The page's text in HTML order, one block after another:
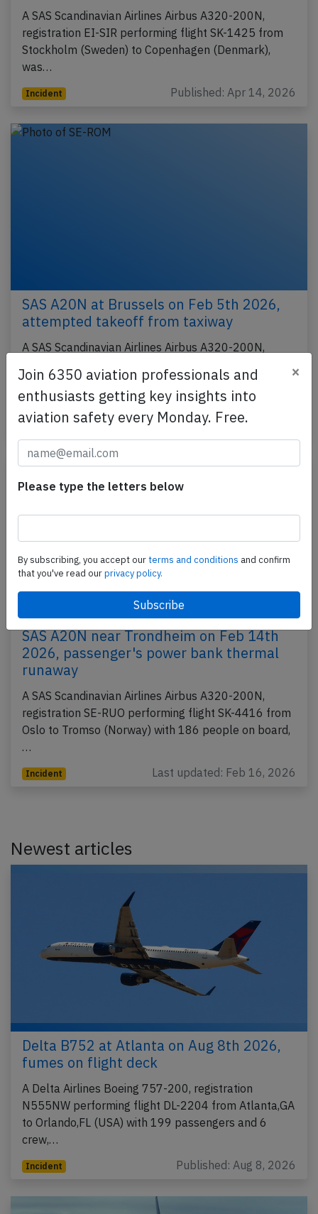
A SAS Scandinavian Airlines Airbus A320-200N,
registration EI-SIR performing flight SK-1425 from
Stockholm (Sweden) to Copenhagen (Denmark),
was…
Incident Published: Apr 14, 2026
SAS A20N at Brussels on Feb 5th 2026,
attempted takeoff from taxiway
A SAS Scandinavian Airlines Airbus A320-200N,
Brussels (Belgium) to Copenhagen (Denmark) with
152…
Incident Last updated: Mar 7, 2026
SAS A20N near Trondheim on Feb 14th
2026, passenger's power bank thermal
runaway
A SAS Scandinavian Airlines Airbus A320-200N,
registration SE-RUO performing flight SK-4416 from
Oslo to Tromso (Norway) with 186 people on board,
…
Incident Last updated: Feb 16, 2026
Newest articles
Delta B752 at Atlanta on Aug 8th 2026,
fumes on flight deck
A Delta Airlines Boeing 757-200, registration
N555NW performing flight DL-2204 from Atlanta,GA
to Orlando,FL (USA) with 199 passengers and 6
crew,…
Incident Published: Aug 8, 2026
Join 6350 aviation professionals and
enthusiasts getting key insights into
aviation safety every Monday. Free.
×
Please type the letters below
By subscribing, you accept ourterms and conditions and confirm
that you've read ourprivacy policy.